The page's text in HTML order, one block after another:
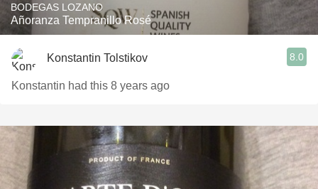
BODEGAS LOZANO
Añoranza Tempranillo Rosé
Konstantin Tolstikov 8.0
Konstantin had this 8 years ago